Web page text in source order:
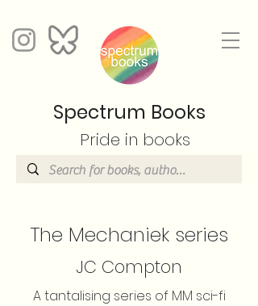
Spectrum Books
Pride in books
The Mechaniek series
JC Compton
A tantalising series of MM sci-fi